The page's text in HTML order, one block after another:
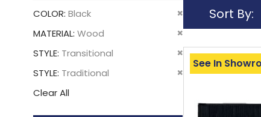
COLOR Black
Remove
This
MATERIAL Wood
Remove
This
Item
STYLE Transitional
Remove
This
STYLE Traditional
Remove
Item
Clear All
Sort By
See In